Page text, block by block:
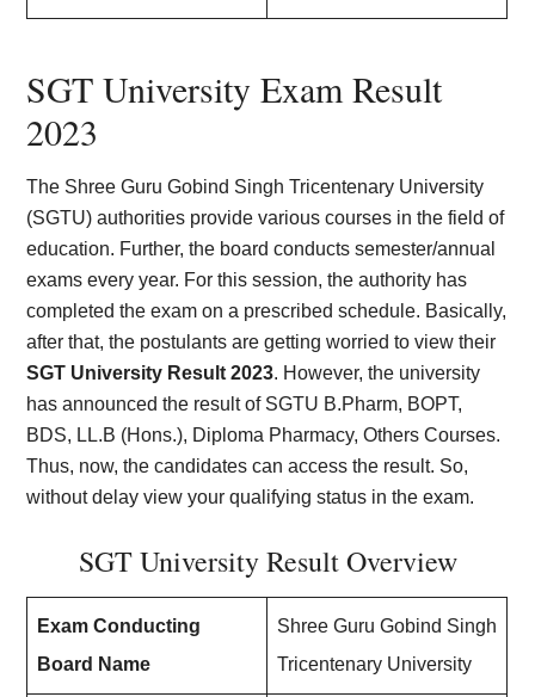
SGT University Exam Result
2023
The Shree Guru Gobind Singh Tricentenary University
(SGTU) authorities provide various courses in the field of
education. Further, the board conducts semester/annual
exams every year. For this session, the authority has
completed the exam on a prescribed schedule. Basically,
after that, the postulants are getting worried to view their
SGT University Result 2023. However, the university
has announced the result of SGTU B.Pharm, BOPT,
BDS, LL.B (Hons.), Diploma Pharmacy, Others Courses.
Thus, now, the candidates can access the result. So,
without delay view your qualifying status in the exam.
SGT University Result Overview
Exam Conducting
Board Name
Shree Guru Gobind Singh
Tricentenary University